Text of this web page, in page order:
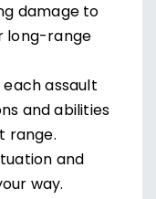
damage to
long-range
assault
and abilities
range.
and
way.